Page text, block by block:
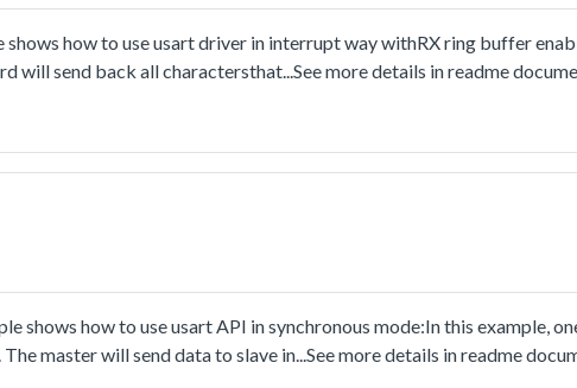
how to use usart driver in interrupt way withRX ring buffer
will send back all charactersthat...See more details in readme
shows how to use usart API in synchronous mode:In this example,
master will send data to slave in...See more details in readme